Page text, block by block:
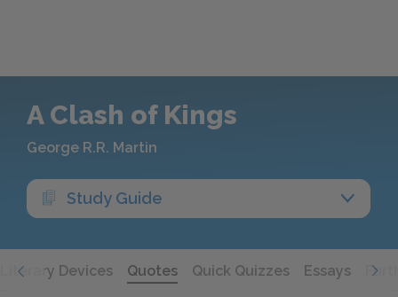
A Clash of Kings
George R.R. Martin
Study Guide
Literary Devices Quotes Quick Quizzes Essays